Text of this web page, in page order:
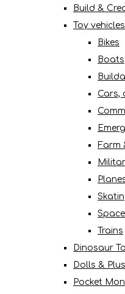
Build &
Toy vehicles
Bikes
Boats
Cars,
Farm
Space
Trains
Dinosaur
Dolls &
Pocket